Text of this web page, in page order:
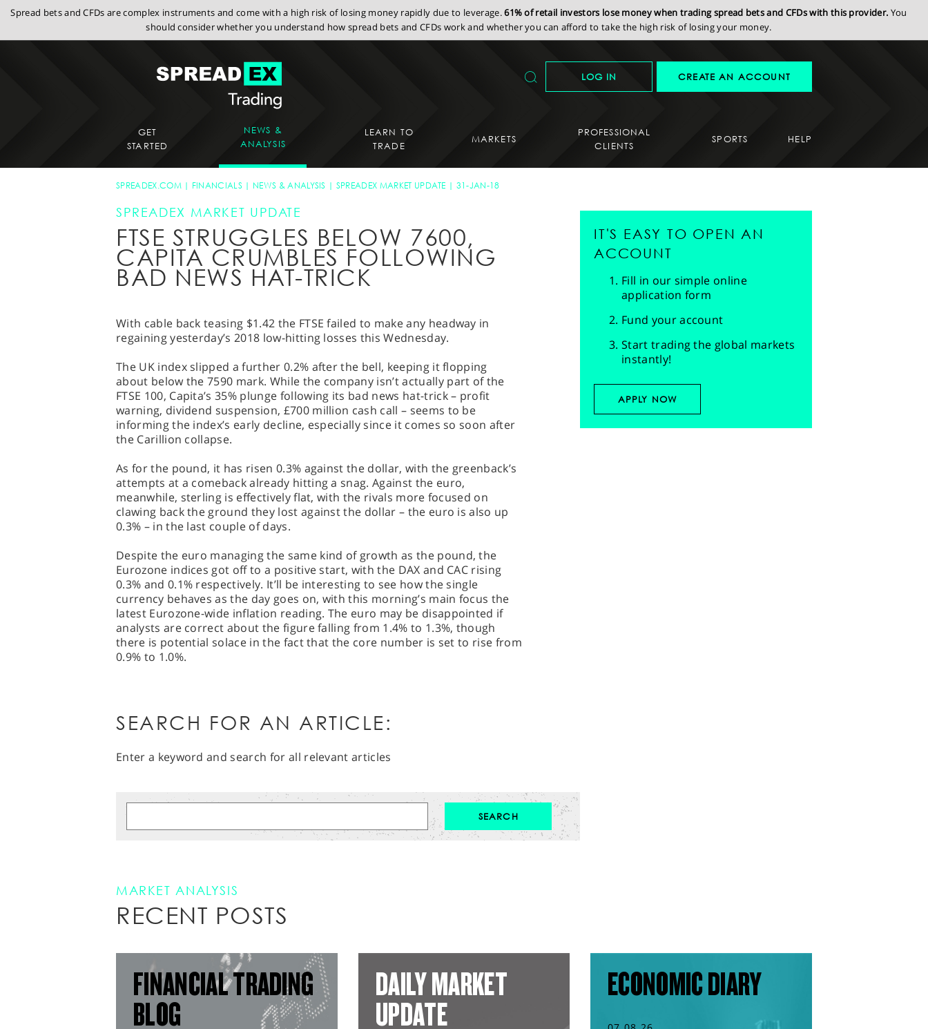
Spread bets and CFDs are complex instruments and come with a high risk of losing money rapidly due to leverage.61% of retail investors lose money when trading spread bets and CFDs with this provider. You
should consider whether you understand how spread bets and CFDs work and whether you can afford to take the high risk of losing your money.
LOG IN CREATE AN ACCOUNT
GET
STARTED
NEWS &
ANALYSIS
LEARN TO
TRADE
MARKETS
PROFESSIONAL
CLIENTS
SPORTS HELP
SPREADEX.COM FINANCIALS NEWS & ANALYSIS SPREADEX MARKET UPDATE 31-JAN-18
SPREADEX MARKET UPDATE
FTSE STRUGGLES BELOW 7600,
CAPITA CRUMBLES FOLLOWING
BAD NEWS HAT-TRICK
With cable back teasing $1.42 the FTSE failed to make any headway in
regaining yesterday’s 2018 low-hitting losses this Wednesday.
The UK index slipped a further 0.2% after the bell, keeping it flopping
about below the 7590 mark. While the company isn’t actually part of the
FTSE 100, Capita’s 35% plunge following its bad news hat-trick – profit
warning, dividend suspension, £700 million cash call – seems to be
informing the index’s early decline, especially since it comes so soon after
the Carillion collapse.
As for the pound, it has risen 0.3% against the dollar, with the greenback’s
attempts at a comeback already hitting a snag. Against the euro,
meanwhile, sterling is effectively flat, with the rivals more focused on
clawing back the ground they lost against the dollar – the euro is also up
0.3% – in the last couple of days.
Despite the euro managing the same kind of growth as the pound, the
Eurozone indices got off to a positive start, with the DAX and CAC rising
0.3% and 0.1% respectively. It’ll be interesting to see how the single
currency behaves as the day goes on, with this morning’s main focus the
latest Eurozone-wide inflation reading. The euro may be disappointed if
analysts are correct about the figure falling from 1.4% to 1.3%, though
there is potential solace in the fact that the core number is set to rise from
0.9% to 1.0%.
IT'S EASY TO OPEN AN
ACCOUNT
Fill in our simple online
application form
Fund your account
Start trading the global markets
instantly!
APPLY NOW
SEARCH FOR AN ARTICLE:
Enter a keyword and search for all relevant articles
MARKET ANALYSIS
RECENT POSTS
FINANCIAL TRADING
BLOG
DAILY MARKET
UPDATE
ECONOMIC DIARY